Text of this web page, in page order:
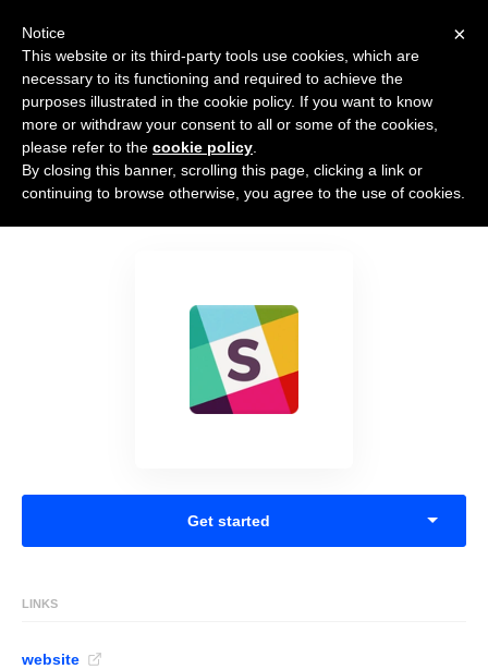
Slack
Get started
LINKS
website
×
Notice
This website or its third-party tools use cookies, which are
necessary to its functioning and required to achieve the
purposes illustrated in the cookie policy. If you want to know
more or withdraw your consent to all or some of the cookies,
please refer to the cookie policy
By closing this banner, scrolling this page, clicking a link or
continuing to browse otherwise, you agree to the use of cookies.